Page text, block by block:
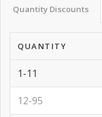
Quantity Discounts
QUANTITY
1-11
12-95